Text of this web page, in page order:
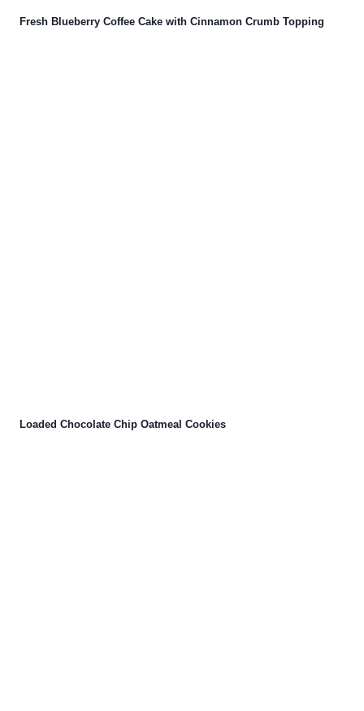
Fresh Blueberry Coffee Cake with Cinnamon Crumb Topping
Loaded Chocolate Chip Oatmeal Cookies